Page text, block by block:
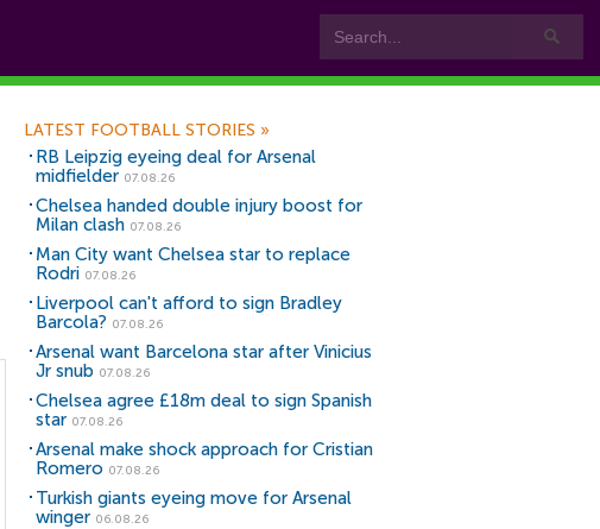
LATEST FOOTBALL STORIES »
RB Leipzig eyeing deal for Arsenal
midfielder 07.08.26
Chelsea handed double injury boost for
Milan clash 07.08.26
Man City want Chelsea star to replace
Rodri 07.08.26
Liverpool can't afford to sign Bradley
Barcola? 07.08.26
Arsenal want Barcelona star after Vinicius
Jr snub 07.08.26
Chelsea agree £18m deal to sign Spanish
star 07.08.26
Arsenal make shock approach for Cristian
Romero 07.08.26
Turkish giants eyeing move for Arsenal
winger 06.08.26